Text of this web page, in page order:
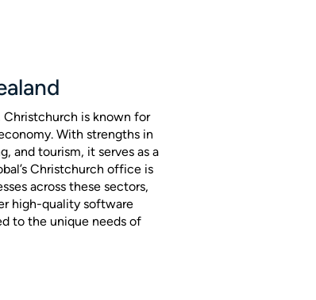
is known for
With strengths in
and tourism, it serves as a
Christchurch office is
across these sectors,
high-quality software
to the unique needs of